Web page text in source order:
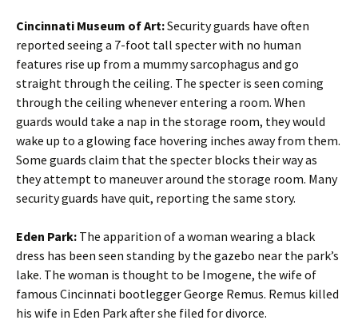
Cincinnati Museum of Art:Security guards have often
reported seeing a 7-foot tall specter with no human
features rise up from a mummy sarcophagus and go
straight through the ceiling. The specter is seen coming
through the ceiling whenever entering a room. When
guards would take a nap in the storage room, they would
wake up to a glowing face hovering inches away from them.
Some guards claim that the specter blocks their way as
they attempt to maneuver around the storage room. Many
security guards have quit, reporting the same story.
Eden Park: The apparition of a woman wearing a black
dress has been seen standing by the gazebo near the park’s
lake. The woman is thought to be Imogene, the wife of
famous Cincinnati bootlegger George Remus. Remus killed
his wife in Eden Park after she filed for divorce.